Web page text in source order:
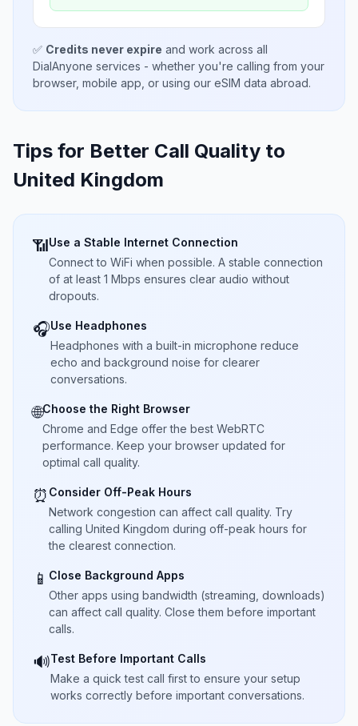
✅ Credits never expire and work across all
DialAnyone services - whether you're calling from your
browser, mobile app, or using our eSIM data abroad.
Tips for Better Call Quality to
United Kingdom
📶Use a Stable Internet Connection
Connect to WiFi when possible. A stable connection
of at least 1 Mbps ensures clear audio without
dropouts.
🎧Use Headphones
Headphones with a built-in microphone reduce
echo and background noise for clearer
conversations.
🌐Choose the Right Browser
Chrome and Edge offer the best WebRTC
performance. Keep your browser updated for
optimal call quality.
⏰ Consider Off-Peak Hours
Network congestion can affect call quality. Try
calling United Kingdom during off-peak hours for
the clearest connection.
📱 Close Background Apps
Other apps using bandwidth (streaming, downloads)
can affect call quality. Close them before important
calls.
🔊Test Before Important Calls
Make a quick test call first to ensure your setup
works correctly before important conversations.